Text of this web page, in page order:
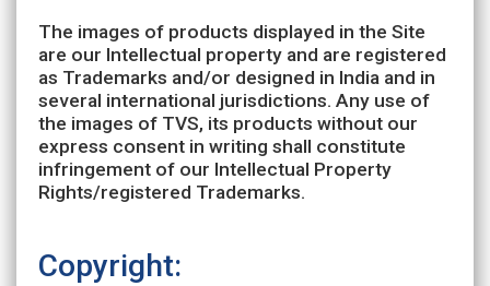
The images of products displayed in the Site
are our Intellectual property and are registered
as Trademarks and/or designed in India and in
several international jurisdictions. Any use of
the images of TVS, its products without our
express consent in writing shall constitute
infringement of our Intellectual Property
Rights/registered Trademarks.
Copyright: